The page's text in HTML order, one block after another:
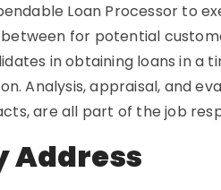
Loan Processor to
for potential
in obtaining loans in a
Analysis, appraisal, and
are all part of the job
Address